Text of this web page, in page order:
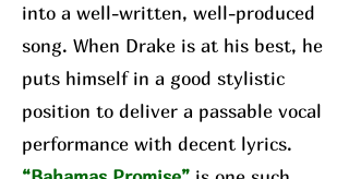
into a well-written, well-produced
song. When Drake is at his best, he
puts himself in a good stylistic
position to deliver a passable vocal
performance with decent lyrics.